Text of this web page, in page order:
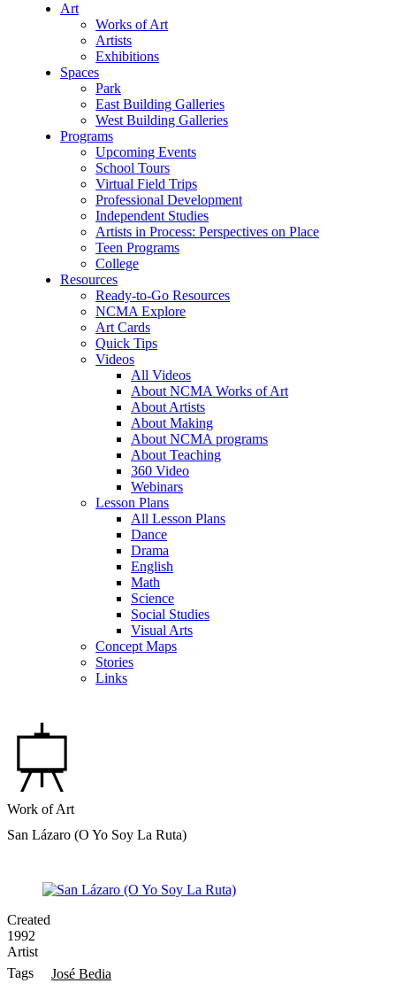
Art
Works of Art
Artists
Exhibitions
Spaces
Park
East Building Galleries
West Building Galleries
Programs
Upcoming Events
School Tours
Virtual Field Trips
Professional Development
Independent Studies
Artists in Process: Perspectives on Place
Teen Programs
College
Resources
Ready-to-Go Resources
NCMA Explore
Art Cards
Quick Tips
Videos
All Videos
About NCMA Works of Art
About Artists
About Making
About NCMA programs
About Teaching
360 Video
Webinars
Lesson Plans
All Lesson Plans
Dance
Drama
English
Math
Science
Social Studies
Visual Arts
Concept Maps
Stories
Links
Work of Art
San Lázaro (O Yo Soy La Ruta)
Created
1992
Artist
Tags
José Bedia